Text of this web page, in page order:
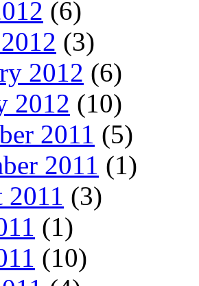
(6)
(3)
2012 (6)
2012 (10)
2011 (5)
2011 (1)
2011 (3)
(1)
(10)